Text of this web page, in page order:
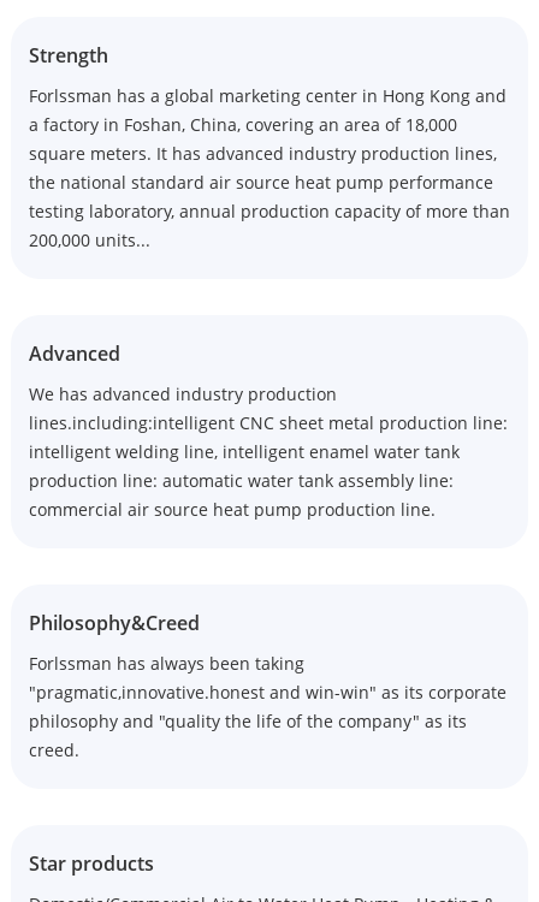
Strength
Forlssman has a global marketing center in Hong Kong and
a factory in Foshan, China, covering an area of 18,000
square meters. It has advanced industry production lines,
the national standard air source heat pump performance
testing laboratory, annual production capacity of more than
200,000 units...
Advanced
We has advanced industry production
lines.including:intelligent CNC sheet metal production line:
intelligent welding line, intelligent enamel water tank
production line: automatic water tank assembly line:
commercial air source heat pump production line.
Philosophy&Creed
Forlssman has always been taking
"pragmatic,innovative.honest and win-win" as its corporate
philosophy and "quality the life of the company" as its
creed.
Star products